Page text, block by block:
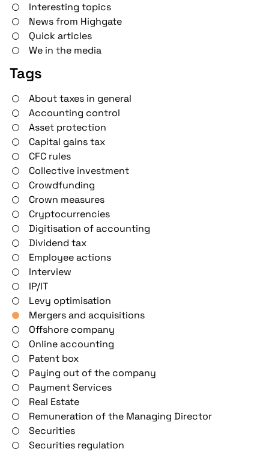
Interesting topics
News from Highgate
Quick articles
We in the media
Tags
About taxes in general
Accounting control
Asset protection
Capital gains tax
CFC rules
Collective investment
Crowdfunding
Crown measures
Cryptocurrencies
Digitisation of accounting
Dividend tax
Employee actions
Interview
IP/IT
Levy optimisation
Mergers and acquisitions
Offshore company
Online accounting
Patent box
Paying out of the company
Payment Services
Real Estate
Remuneration of the Managing Director
Securities
Securities regulation